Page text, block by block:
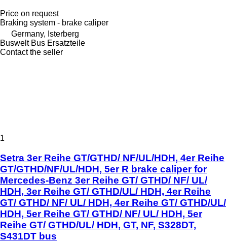
Price on request
Braking system - brake caliper
Germany, Isterberg
Buswelt Bus Ersatzteile
Contact the seller
1
Setra 3er Reihe GT/GTHD/ NF/UL/HDH, 4er Reihe
GT/GTHD/NF/UL/HDH, 5er R brake caliper for
Mercedes-Benz 3er Reihe GT/ GTHD/ NF/ UL/
HDH, 3er Reihe GT/ GTHD/UL/ HDH, 4er Reihe
GT/ GTHD/ NF/ UL/ HDH, 4er Reihe GT/ GTHD/UL/
HDH, 5er Reihe GT/ GTHD/ NF/ UL/ HDH, 5er
Reihe GT/ GTHD/UL/ HDH, GT, NF, S328DT,
S431DT bus